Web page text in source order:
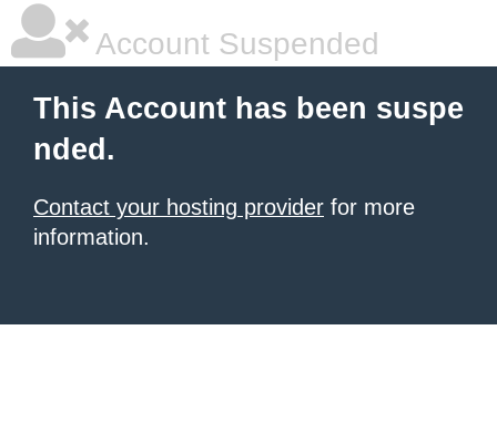
Account Suspended
This Account has been suspe
nded.
Contact your hosting provider for more
information.